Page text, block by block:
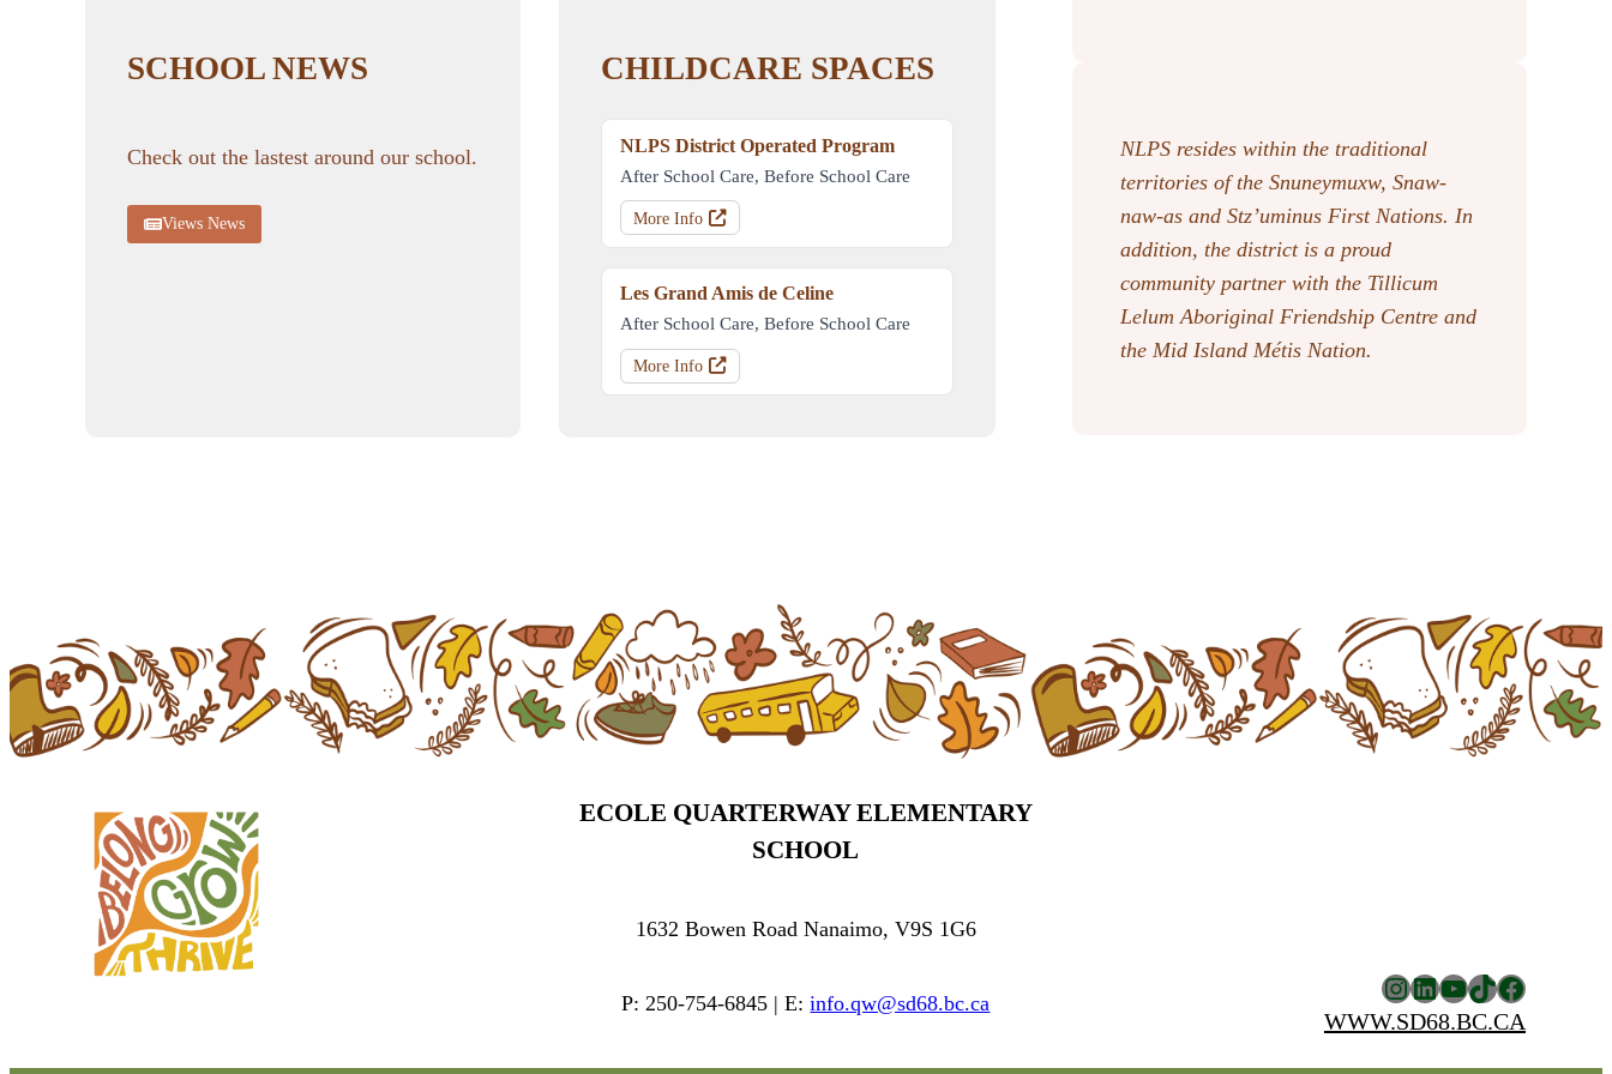
SCHOOL NEWS
Check out the lastest around our school.
Views News
CHILDCARE SPACES
NLPS District Operated Program
After School Care, Before School Care
More Info
Les Grand Amis de Celine
After School Care, Before School Care
More Info
NLPS resides within the traditional
territories of the Snuneymuxw, Snaw-
naw-as and Stz’uminus First Nations. In
addition, the district is a proud
community partner with the Tillicum
Lelum Aboriginal Friendship Centre and
the Mid Island Métis Nation.
ECOLE QUARTERWAY ELEMENTARY
SCHOOL
1632 Bowen Road Nanaimo, V9S 1G6
P: 250-754-6845 | E:info.qw@sd68.bc.ca Instagram
LinkedIn
YouTube
TikTok
Facebook
WWW.SD68.BC.CA